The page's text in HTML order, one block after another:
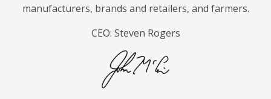
manufacturers, brands and retailers, and farmers.
CEO: Steven Rogers